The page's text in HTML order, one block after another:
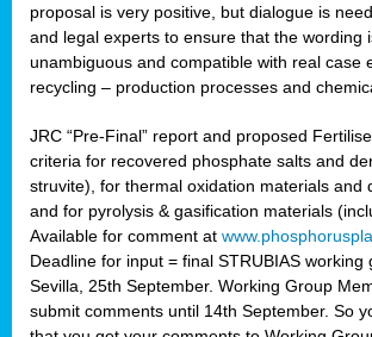
proposal is very positive, but dialogue is
and legal experts to ensure that the wording
unambiguous and compatible with real case
recycling – production processes and
JRC “Pre-Final” report and proposed
criteria for recovered phosphate salts and
struvite), for thermal oxidation materials and
and for pyrolysis & gasification materials
Available for comment at
Deadline for input = final STRUBIAS working
Sevilla, 25th September. Working Group
submit comments until 14th September. So